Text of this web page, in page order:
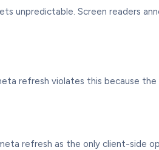
unpredictable. Screen readers
refresh violates this because
refresh as the only client-side